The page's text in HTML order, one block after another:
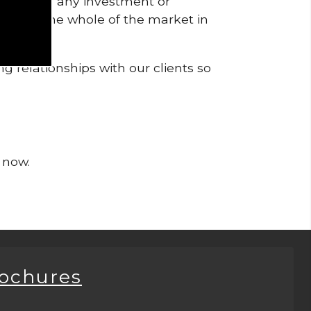
from the whole of the market in
relationships with our clients so